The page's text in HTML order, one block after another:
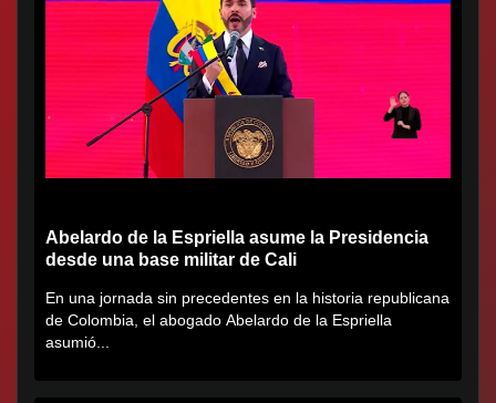
Abelardo de la Espriella asume la Presidencia
desde una base militar de Cali
En una jornada sin precedentes en la historia republicana
de Colombia, el abogado Abelardo de la Espriella
asumió...